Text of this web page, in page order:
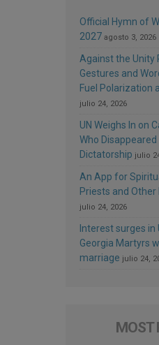
Official Hymn of
2027 agosto 3, 2026
Against the Unity
Gestures and
Fuel Polarization
julio 24, 2026
UN Weighs In on
Who
Dictatorship julio
An App for
Priests and
julio 24, 2026
Interest surges in
Georgia Martyrs
marriage julio 24,
MOST